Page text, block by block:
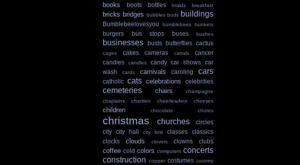
books
boots bottles braids breakfast
bricks bridges bubbles buds buildings
Bumblebeelovesyou bumblebees bunkers
burgers bus stops buses bushes
businesses busts butterflies cactus
cages cakes cameras canals
cancer
candies
candles candy car shows
car
wash
cards carnivals caroling cars
catholic cats celebrations celebrities
cemeteries chairs
champagne
chaplains
charities cheerleaders cheeses
children chocolate chores
christmas churches
circles
city
city hall city limit classes
classics
clocks
clouds clovers clowns clubs
coffee cold colors computers concerts
construction
copper costumes country